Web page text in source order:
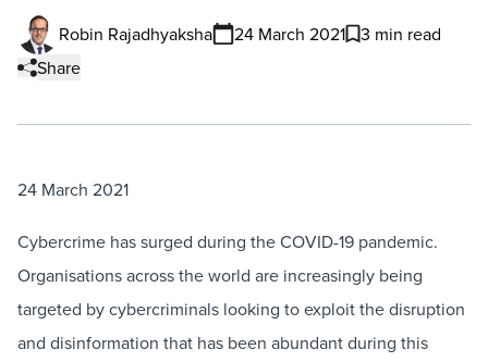
Robin Rajadhyaksha 24 March 2021
3 min read
Share
24 March 2021
Cybercrime has surged during the COVID-19 pandemic.
Organisations across the world are increasingly being
targeted by cybercriminals looking to exploit the disruption
and disinformation that has been abundant during this